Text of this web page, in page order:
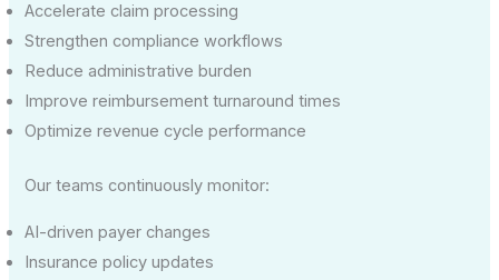
Accelerate claim processing
Strengthen compliance workflows
Reduce administrative burden
Improve reimbursement turnaround times
Optimize revenue cycle performance
Our teams continuously monitor:
AI-driven payer changes
Insurance policy updates